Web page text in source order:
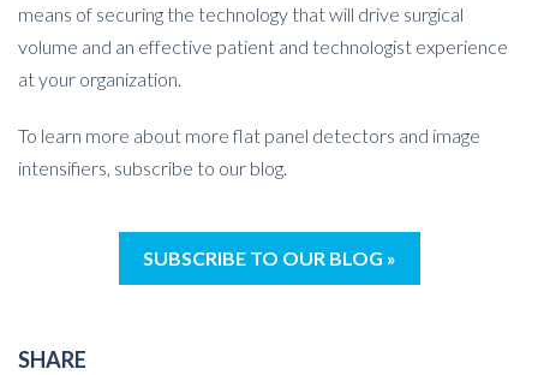
means of securing the technology that will drive surgical
volume and an effective patient and technologist experience
at your organization.
To learn more about more flat panel detectors and image
intensifiers, subscribe to our blog.
SUBSCRIBE TO OUR BLOG »
SHARE